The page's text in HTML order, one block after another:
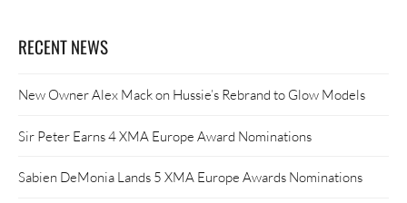
RECENT NEWS
New Owner Alex Mack on Hussie’s Rebrand to Glow Models
Sir Peter Earns 4 XMA Europe Award Nominations
Sabien DeMonia Lands 5 XMA Europe Awards Nominations